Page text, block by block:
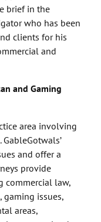
brief in the
who has been
clients for his
and
and Gaming
area involving
and offer a
provide
commercial law,
gaming issues,
areas,